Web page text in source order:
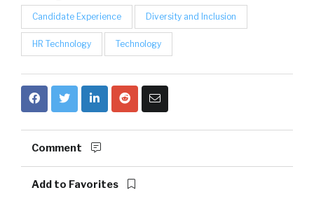
Candidate Experience Diversity and Inclusion
HR Technology Technology
Comment
Add to Favorites